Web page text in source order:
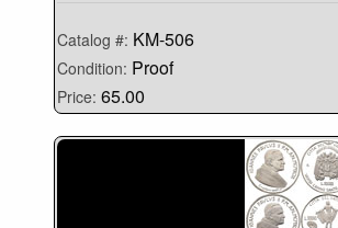
Catalog #: KM-506
Condition: Proof
Price: 65.00